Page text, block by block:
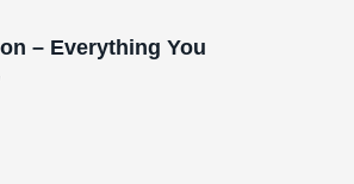
– Everything You